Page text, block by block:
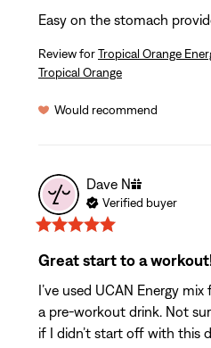
Easy on the stomach
Review forTropical Orange
Tropical Orange
Would recommend
Dave N
Verified buyer
Great start to a
I’ve used UCAN Energy
a pre-workout drink. Not
if I didn’t start off with this